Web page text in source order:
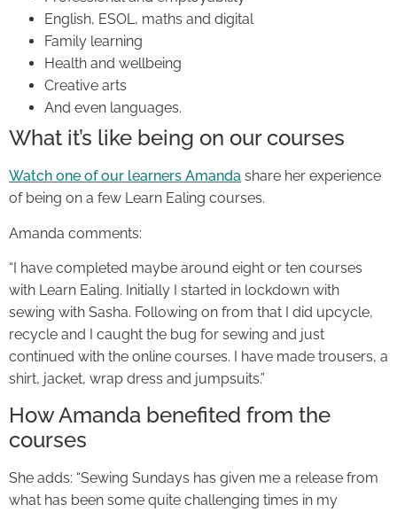
English, ESOL, maths and digital
Family learning
Health and wellbeing
Creative arts
And even languages.
What it’s like being on our courses
Watch one of our learners Amanda share her experience
of being on a few Learn Ealing courses.
Amanda comments:
“I have completed maybe around eight or ten courses
with Learn Ealing. Initially I started in lockdown with
sewing with Sasha. Following on from that I did upcycle,
recycle and I caught the bug for sewing and just
continued with the online courses. I have made trousers, a
shirt, jacket, wrap dress and jumpsuits.”
How Amanda benefited from the
courses
She adds: “Sewing Sundays has given me a release from
what has been some quite challenging times in my